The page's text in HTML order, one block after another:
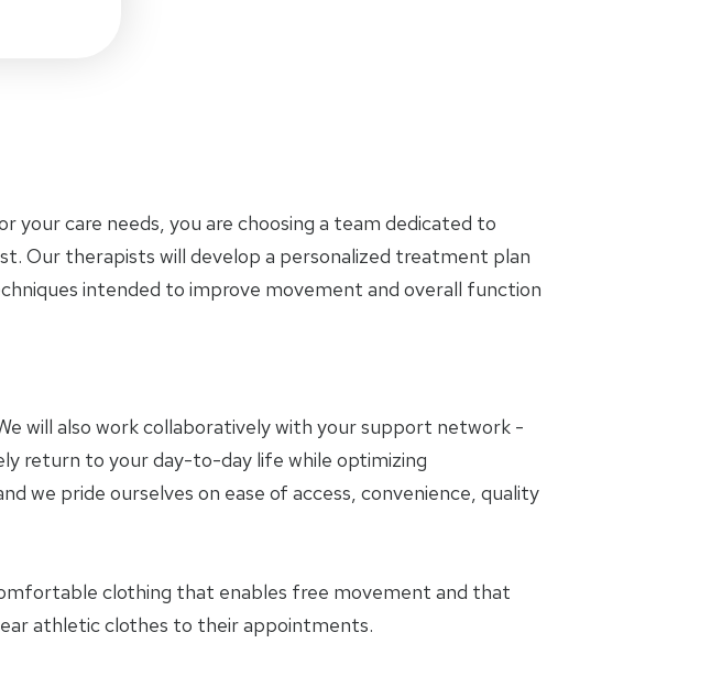
your care needs, you are choosing a team dedicated to
Our therapists will develop a personalized treatment plan
intended to improve movement and overall function
will also work collaboratively with your support network -
return to your day-to-day life while optimizing
we pride ourselves on ease of access, convenience, quality
clothing that enables free movement and that
athletic clothes to their appointments.